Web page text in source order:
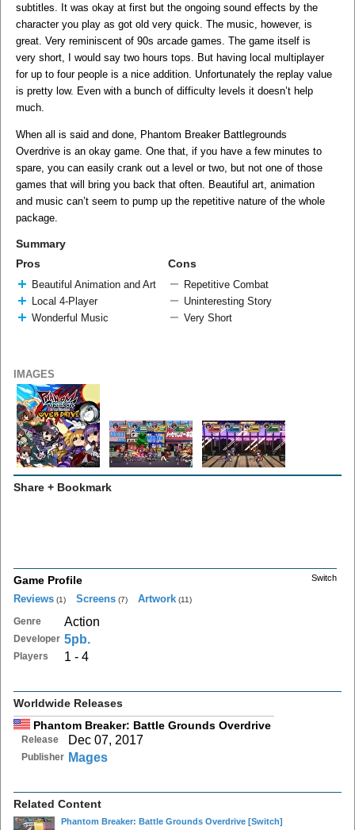
subtitles. It was okay at first but the ongoing sound effects by the
character you play as got old very quick. The music, however, is
great. Very reminiscent of 90s arcade games. The game itself is
very short, I would say two hours tops. But having local multiplayer
for up to four people is a nice addition. Unfortunately the replay value
is pretty low. Even with a bunch of difficulty levels it doesn’t help
much.
When all is said and done, Phantom Breaker Battlegrounds
Overdrive is an okay game. One that, if you have a few minutes to
spare, you can easily crank out a level or two, but not one of those
games that will bring you back that often. Beautiful art, animation
and music can’t seem to pump up the repetitive nature of the whole
package.
Summary
Pros
Beautiful Animation and Art
Local 4-Player
Wonderful Music
Cons
Repetitive Combat
Uninteresting Story
Very Short
IMAGES
Share + Bookmark
Switch
Game Profile
Reviews (1) Screens (7) Artwork (11)
Genre Action
Developer 5pb.
Players 1 - 4
Worldwide Releases
Phantom Breaker: Battle Grounds Overdrive
Release Dec 07, 2017
Publisher Mages
Related Content
Phantom Breaker: Battle Grounds Overdrive [Switch]